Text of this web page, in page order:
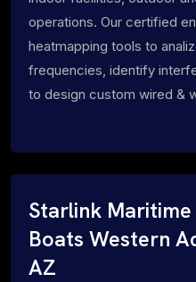
operations. Our certified
heatmapping tools to
frequencies, identify
to design custom wired &
Starlink
Boats Western
AZ